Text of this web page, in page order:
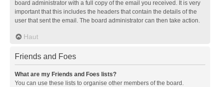
board administrator with a full copy of the email you received. It is very
important that this includes the headers that contain the details of the
user that sent the email. The board administrator can then take action.
Haut
Friends and Foes
What are my Friends and Foes lists?
You can use these lists to organise other members of the board.